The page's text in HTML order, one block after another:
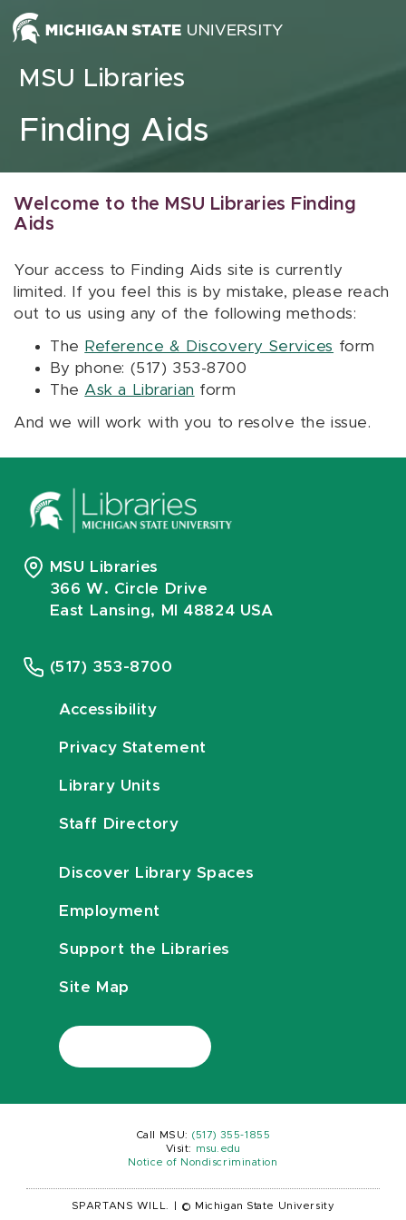
Skip to content
MSU Libraries
Finding Aids
Welcome to the MSU Libraries Finding
Aids
Your access to Finding Aids site is currently
limited. If you feel this is by mistake, please reach
out to us using any of the following methods:
The Reference & Discovery Services form
By phone: (517) 353-8700
The Ask a Librarian form
And we will work with you to resolve the issue.
MSU Libraries
366 W. Circle Drive
East Lansing, MI 48824 USA
(517) 353-8700
Accessibility
Privacy Statement
Library Units
Staff Directory
Discover Library Spaces
Employment
Support the Libraries
Site Map
Call MSU: (517) 355-1855
Visit:
msu.edu
Notice of Nondiscrimination
SPARTANS WILL. © Michigan State University